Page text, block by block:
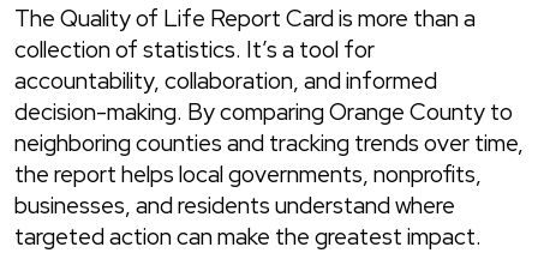
The Quality of Life Report Card is more than a
collection of statistics. It’s a tool for
accountability, collaboration, and informed
decision-making. By comparing Orange County to
neighboring counties and tracking trends over time,
the report helps local governments, nonprofits,
businesses, and residents understand where
targeted action can make the greatest impact.